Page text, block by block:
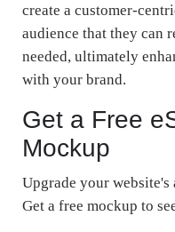
create a customer-
audience that they can
needed, ultimately
with your brand.
Get a Free
Mockup
Upgrade your website's
Get a free mockup to